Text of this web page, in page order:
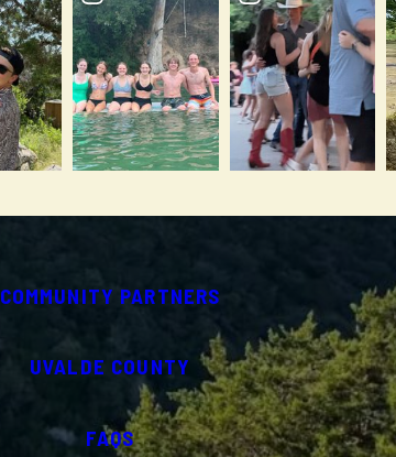
COMMUNITY PARTNERS
UVALDE COUNTY
FAQS